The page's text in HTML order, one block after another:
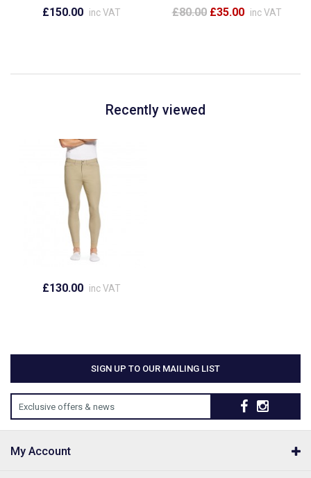
£150.00 inc VAT £80.00 £35.00 inc VAT
Recently viewed
£130.00 inc VAT
SIGN UP TO OUR MAILING LIST
Exclusive offers & news
My Account